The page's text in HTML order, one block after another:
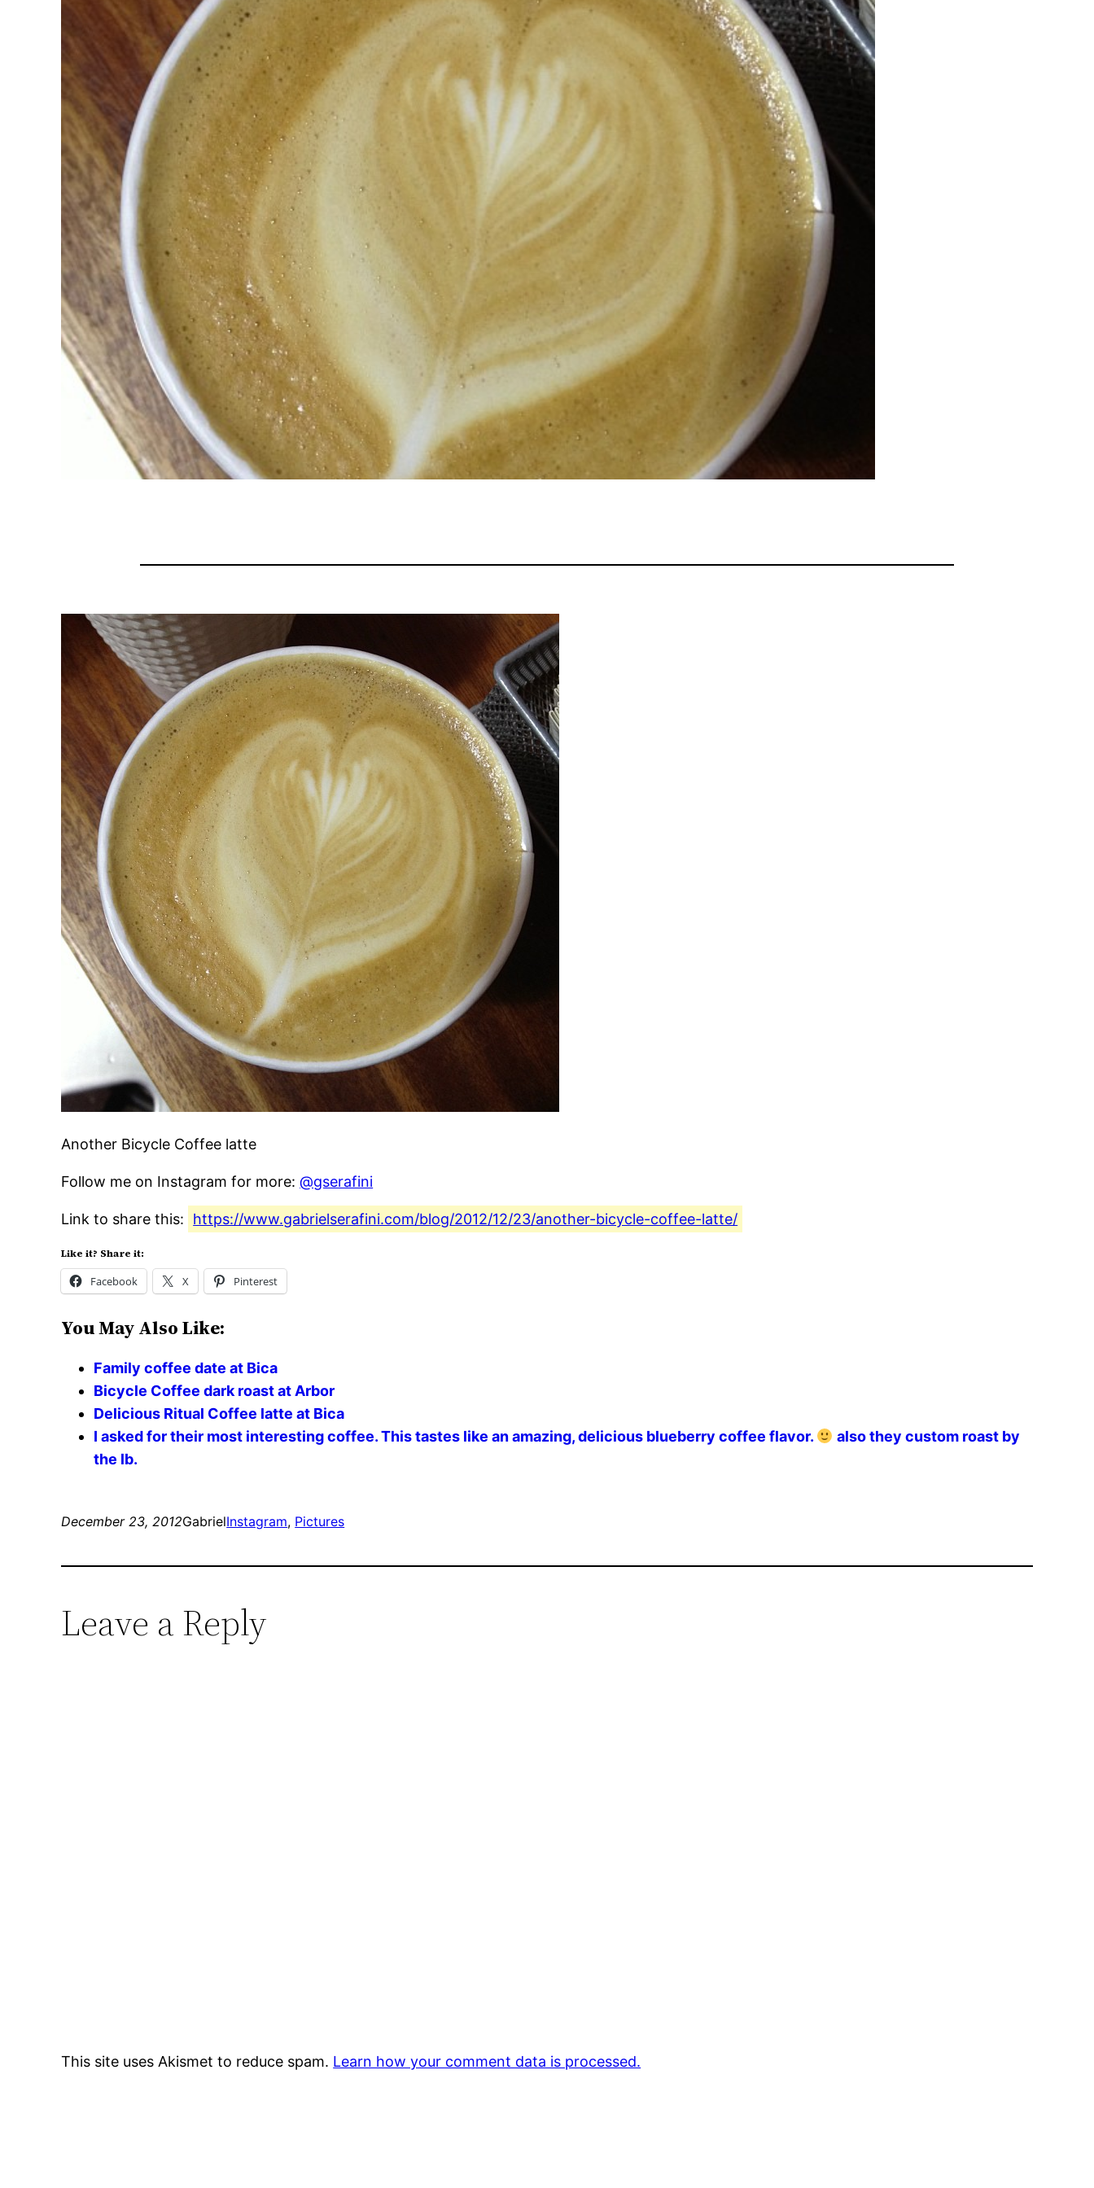
Another Bicycle Coffee latte
Follow me on Instagram for more:@gserafini
Link to share this: https://www.gabrielserafini.com/blog/2012/12/23/another-bicycle-coffee-latte/
Like it? Share it:
Facebook X Pinterest
You May Also Like:
Family coffee date at Bica
Bicycle Coffee dark roast at Arbor
Delicious Ritual Coffee latte at Bica
I asked for their most interesting coffee. This tastes like an amazing, delicious blueberry coffee flavor.
also they custom roast by
the lb.
December 23, 2012GabrielInstagram, Pictures
Leave a Reply
This site uses Akismet to reduce spam. Learn how your comment data is processed.